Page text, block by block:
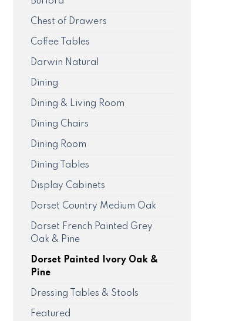
Chest of Drawers
Coffee Tables
Darwin Natural
Dining
Dining & Living Room
Dining Chairs
Dining Room
Dining Tables
Display Cabinets
Dorset Country Medium Oak
Dorset French Painted Grey
Oak & Pine
Dorset Painted Ivory Oak &
Pine
Dressing Tables & Stools
Featured